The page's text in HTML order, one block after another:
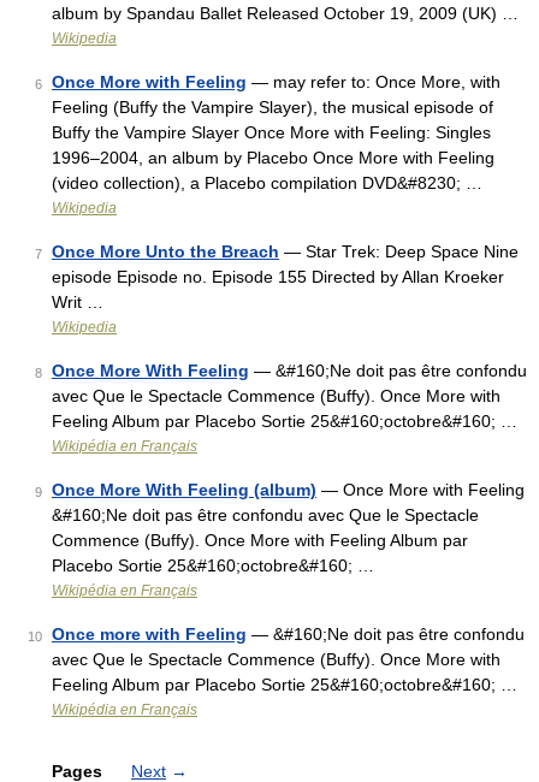
album by Spandau Ballet Released October 19, 2009 (UK) …
Wikipedia
6 Once More with Feeling — may refer to: Once More, with
Feeling (Buffy the Vampire Slayer), the musical episode of
Buffy the Vampire Slayer Once More with Feeling: Singles
1996–2004, an album by Placebo Once More with Feeling
(video collection), a Placebo compilation DVD&#8230; …
Wikipedia
7 Once More Unto the Breach — Star Trek: Deep Space Nine
episode Episode no. Episode 155 Directed by Allan Kroeker
Writ …
Wikipedia
8 Once More With Feeling — &#160;Ne doit pas être confondu
avec Que le Spectacle Commence (Buffy). Once More with
Feeling Album par Placebo Sortie 25&#160;octobre&#160; …
Wikipédia en Français
9 Once More With Feeling (album) — Once More with Feeling
&#160;Ne doit pas être confondu avec Que le Spectacle
Commence (Buffy). Once More with Feeling Album par
Placebo Sortie 25&#160;octobre&#160; …
Wikipédia en Français
10 Once more with Feeling — &#160;Ne doit pas être confondu
avec Que le Spectacle Commence (Buffy). Once More with
Feeling Album par Placebo Sortie 25&#160;octobre&#160; …
Wikipédia en Français
Pages Next →